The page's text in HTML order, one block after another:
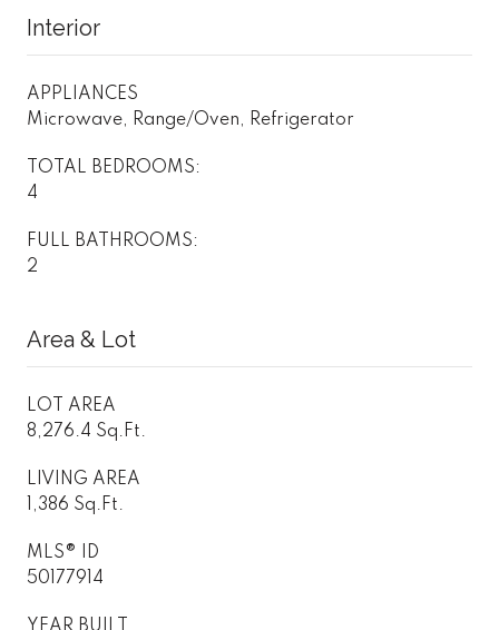
Interior
APPLIANCES
Microwave, Range/Oven, Refrigerator
TOTAL BEDROOMS:
4
FULL BATHROOMS:
2
Area & Lot
LOT AREA
8,276.4 Sq.Ft.
LIVING AREA
1,386 Sq.Ft.
MLS® ID
50177914
YEAR BUILT